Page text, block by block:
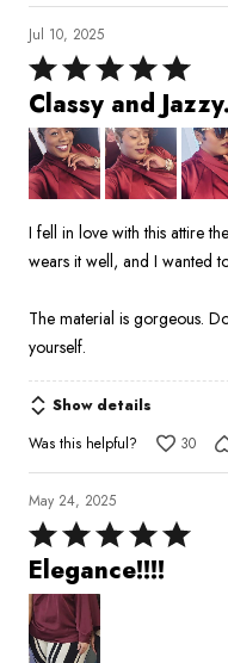
Jul 10, 2025
Rated
5
out
of
5
Classy and Jazzy.
I fell in love with this attire
wears it well, and I wanted
The material is gorgeous.
yourself.
Show details
Was this helpful?
30
May 24, 2025
Rated
5
out
of
5
Elegance!!!!